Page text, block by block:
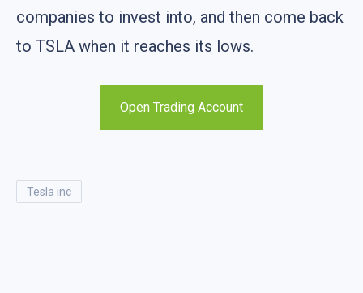
companies to invest into, and then come back
to TSLA when it reaches its lows.
Open Trading Account
tesla inc